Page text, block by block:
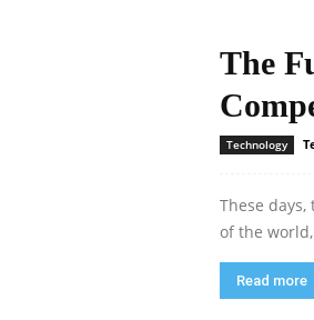
The
Technology
These
of the
Read more